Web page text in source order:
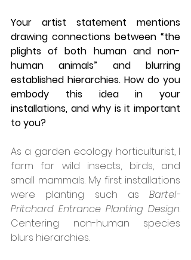
Your artist statement mentions
drawing connections between “the
plights of both human and non-
human animals” and blurring
established hierarchies. How do you
embody this idea in your
installations, and why is it important
to you?
As a garden ecology horticulturist, I
farm for wild insects, birds, and
small mammals. My first installations
were planting such as Bartel-
Pritchard Entrance Planting Design.
Centering non-human species
blurs hierarchies.